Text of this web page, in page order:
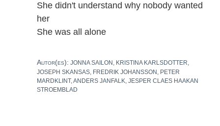
She didn't understand why nobody wanted
her
She was all alone
Autor(es): JONNA SAILON, KRISTINA KARLSDOTTER,
JOSEPH SKANSAS, FREDRIK JOHANSSON, PETER
MARDKLINT, ANDERS JANFALK, JESPER CLAES HAAKAN
STROEMBLAD